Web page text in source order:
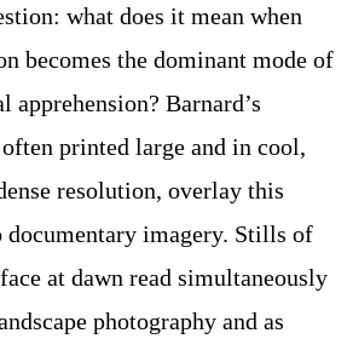
what does it mean when
becomes the dominant mode of
apprehension? Barnard’s
printed large and in cool,
resolution, overlay this
documentary imagery. Stills of
at dawn read simultaneously
photography and as